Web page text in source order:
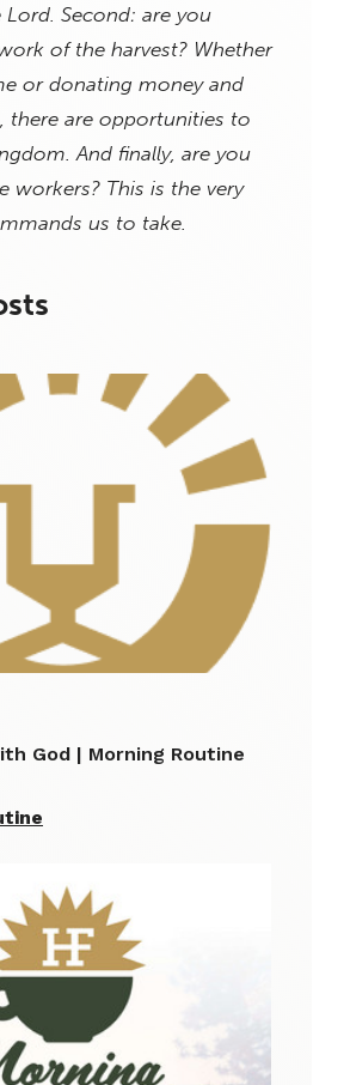
Second: are you
of the harvest? Whether
or donating money and
there are opportunities to
And finally, are you
workers? This is the very
us to take.
God | Morning Routine